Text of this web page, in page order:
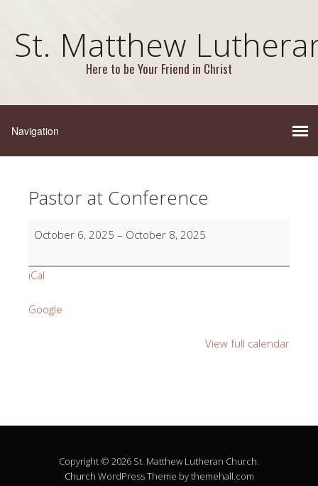
St. Matthew
Here to be Your Friend in Christ
Pastor at Conference
Pastor
Conference
October 6, 2025 – October 8, 2025
iCal
Google
View full calendar
Copyright © 2026 St. Matthew Lutheran Church.
Church WordPress Theme by themehall.com